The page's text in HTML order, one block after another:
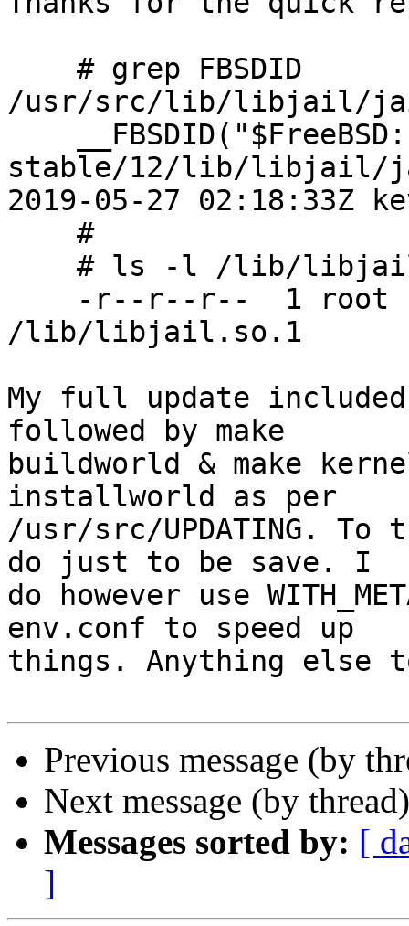
# grep FBSDID
/usr/src/lib/libjail/
__FBSDID("$FreeBSD:
stable/12/lib/libjail/
2019-05-27 02:18:33Z
#
# ls -l /lib/
-r--r--r--  1 root
/lib/libjail.so.1
My full update
followed by make
buildworld & make
installworld as per
/usr/src/UPDATING.
do just to be save. I
do however use
env.conf to speed up
things. Anything else
Previous message (by
Next message (by
Messages sorted by: [
]